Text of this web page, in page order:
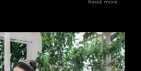
Read more